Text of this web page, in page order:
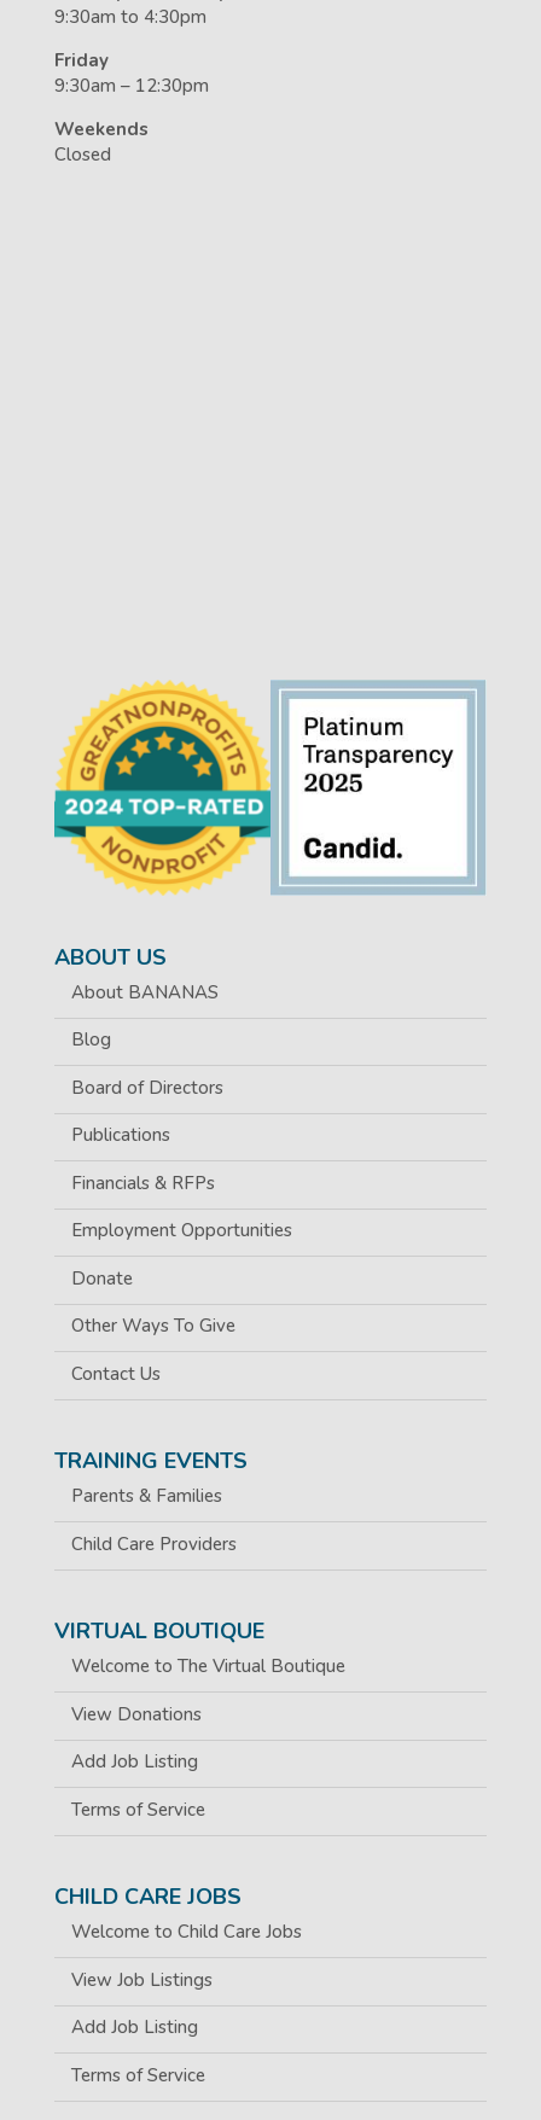
9:30am to 4:30pm
Friday
9:30am – 12:30pm
Weekends
Closed
ABOUT US
About BANANAS
Blog
Board of Directors
Publications
Financials & RFPs
Employment Opportunities
Donate
Other Ways To Give
Contact Us
TRAINING EVENTS
Parents & Families
Child Care Providers
VIRTUAL BOUTIQUE
Welcome to The Virtual Boutique
View Donations
Add Job Listing
Terms of Service
CHILD CARE JOBS
Welcome to Child Care Jobs
View Job Listings
Add Job Listing
Terms of Service